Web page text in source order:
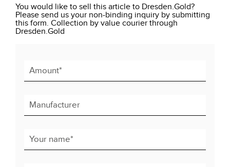
You would like to sell this article to Dresden.Gold?
Please send us your non-binding inquiry by submitting
this form. Collection by value courier through
Dresden.Gold